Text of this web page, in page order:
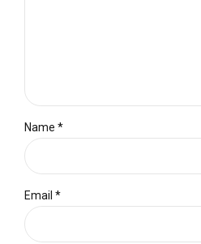
Name *
Email *